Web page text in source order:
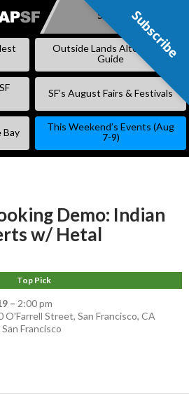
SKIP
Subscribe
Outside Lands Alternative
Guide
SF’s August Fairs & Festivals
Bay
This Weekend’s Events (Aug
7-9)
Demo: Indian
w/ Hetal
Top Pick
– 2:00 pm
O'Farrell Street, San Francisco, CA
San Francisco
Subscribe